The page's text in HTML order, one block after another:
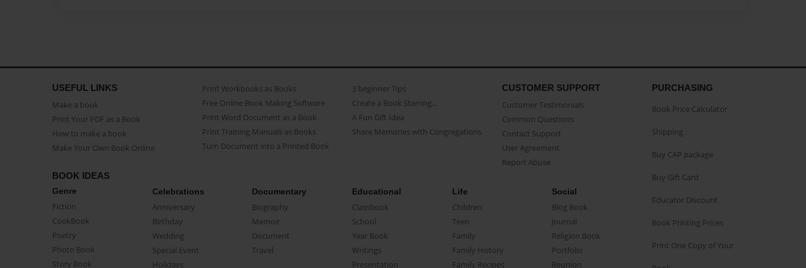
USEFUL LINKS
Make a book
Print Your PDF as a Book
How to make a book
Make Your Own Book Online
Print Workbooks as Books
Free Online Book Making Software
Print Word Document as a Book
Print Training Manuals as Books
Turn Document into a Printed Book
3 beginner Tips
Create a Book Starring...
A Fun Gift Idea
Share Memories with Congregations
CUSTOMER SUPPORT
Customer Testimonials
Common Questions
Contact Support
User Agreement
Report Abuse
BOOK IDEAS
Genre
Fiction
CookBook
Poetry
Photo Book
Story Book
Celebrations
Anniversary
Birthday
Wedding
Special Event
Holidays
Documentary
Biography
Memoir
Document
Travel
Educational
Classbook
School
Year Book
Writings
Presentation
Life
Children
Teen
Family
Family History
Family Recipes
Social
Blog Book
Journal
Religion Book
Portfolio
Reunion
PURCHASING
Book Price Calculator
Shipping
Buy CAP package
Buy Gift Card
Educator Discount
Book Printing Prices
Print One Copy of Your